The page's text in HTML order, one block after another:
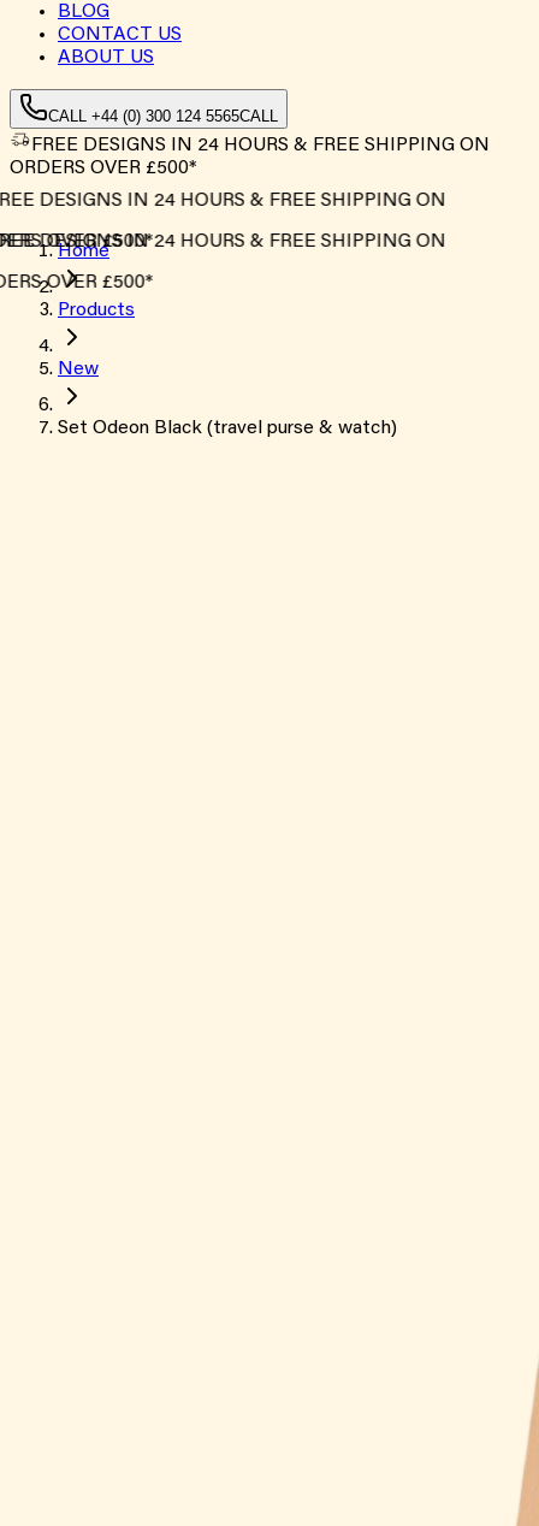
BLOG
CONTACT US
ABOUT US
CALL +44 (0) 300 124 5565CALL
FREE DESIGNS IN 24 HOURS & FREE SHIPPING ON
ORDERS OVER £500*
DESIGNS IN 24 HOURS & FREE SHIPPING ON
OVER £500*
DESIGNS IN 24 HOURS & FREE SHIPPING ON
OVER £500*
Home
Products
New
Set Odeon Black (travel purse & watch)